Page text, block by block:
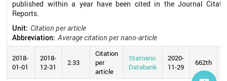
published within a year have been cited in the Journal
Reports.
Unit: Citation per article
Abbreviation: Average citation per nano-article
2018-
01-01
2018-
12-31
2.33
Citation
per
article
Statnano
Databank
2020-
11-29
662th